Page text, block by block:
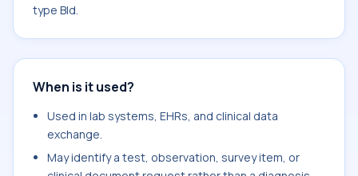
type Bld.
When is it used?
Used in lab systems, EHRs, and clinical data
exchange.
May identify a test, observation, survey item, or